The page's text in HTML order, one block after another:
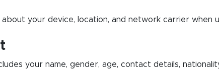
about your device, location, and network carrier when
your name, gender, age, contact details,